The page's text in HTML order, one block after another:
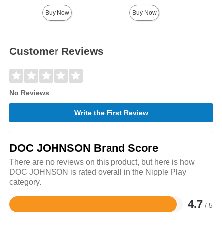
Buy Now Buy Now
Customer Reviews
No Reviews
Write the First Review
DOC JOHNSON Brand Score
There are no reviews on this product, but here is how
DOC JOHNSON is rated overall in the Nipple Play
category.
4.7 / 5
Rated